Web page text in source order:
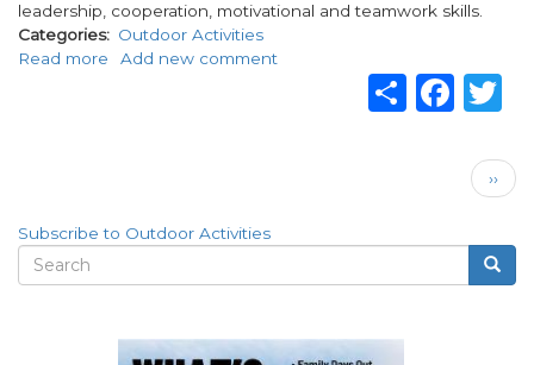
leadership, cooperation, motivational and teamwork skills.
Categories
Outdoor Activities
Share
Read more about
Add new comment
Next
page
››
Subscribe to Outdoor Activities
Search
Search